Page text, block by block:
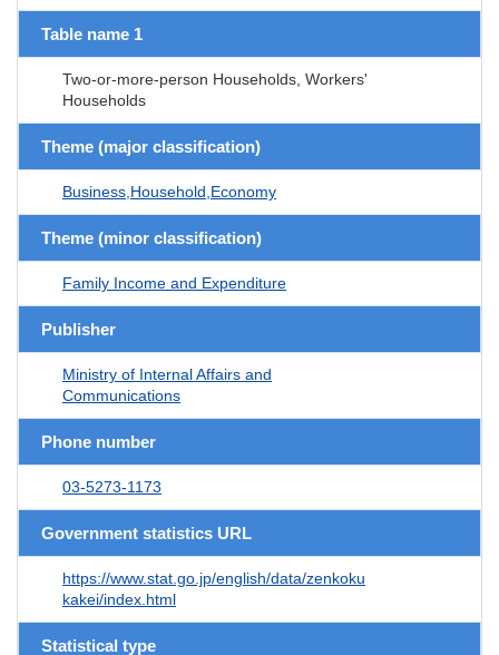
Table name 1
Two-or-more-person Households, Workers'
Households
Theme (major classification)
Business,Household,Economy
Theme (minor classification)
Family Income and Expenditure
Publisher
Ministry of Internal Affairs and
Communications
Phone number
03-5273-1173
Government statistics URL
https://www.stat.go.jp/english/data/zenkoku
kakei/index.html
Statistical type